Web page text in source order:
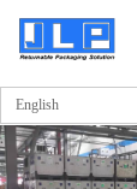
English